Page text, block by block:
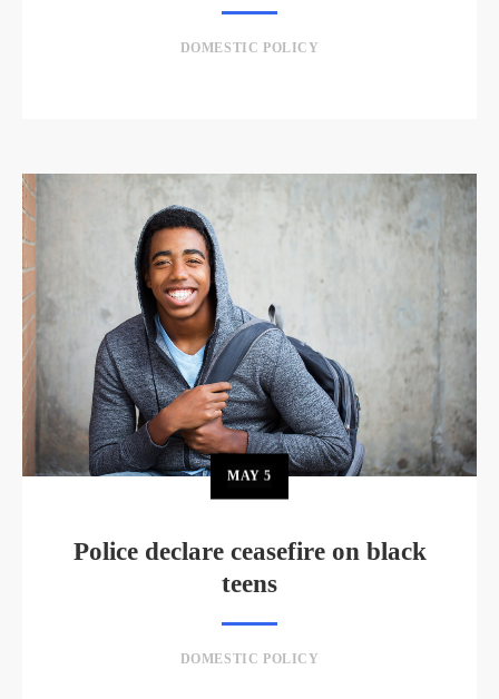
DOMESTIC POLICY
MAY5
Police declare ceasefire on black
teens
DOMESTIC POLICY